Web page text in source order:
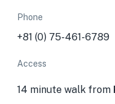
Phone
+81 (0) 75-461-6789
Access
14 minute walk from